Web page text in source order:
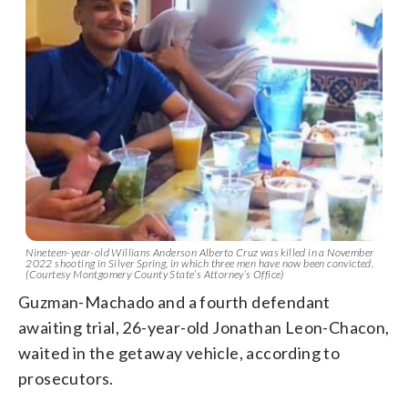
Nineteen-year-old Willians Anderson Alberto Cruz was killed in a November
2022 shooting in Silver Spring, in which three men have now been convicted.
(Courtesy Montgomery County State’s Attorney’s Office)
Guzman-Machado and a fourth defendant
awaiting trial, 26-year-old Jonathan Leon-Chacon,
waited in the getaway vehicle, according to
prosecutors.